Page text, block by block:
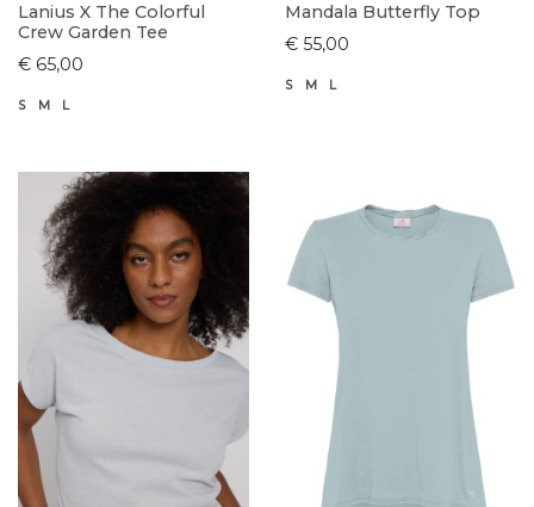
Lanius X The Colorful
Crew Garden Tee
€ 65,00
S M L
Mandala Butterfly Top
€ 55,00
S M L